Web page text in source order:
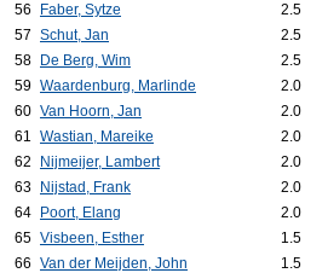
56
Faber, Sytze 2.5
57 Schut, Jan 2.5
58
De Berg, Wim 2.5
59 Waardenburg, Marlinde 2.0
60 Van Hoorn, Jan 2.0
61 Wastian, Mareike 2.0
62
Nijmeijer, Lambert 2.0
63
Nijstad, Frank 2.0
64
Poort, Elang 2.0
65 Visbeen, Esther 1.5
66 Van der Meijden, John 1.5